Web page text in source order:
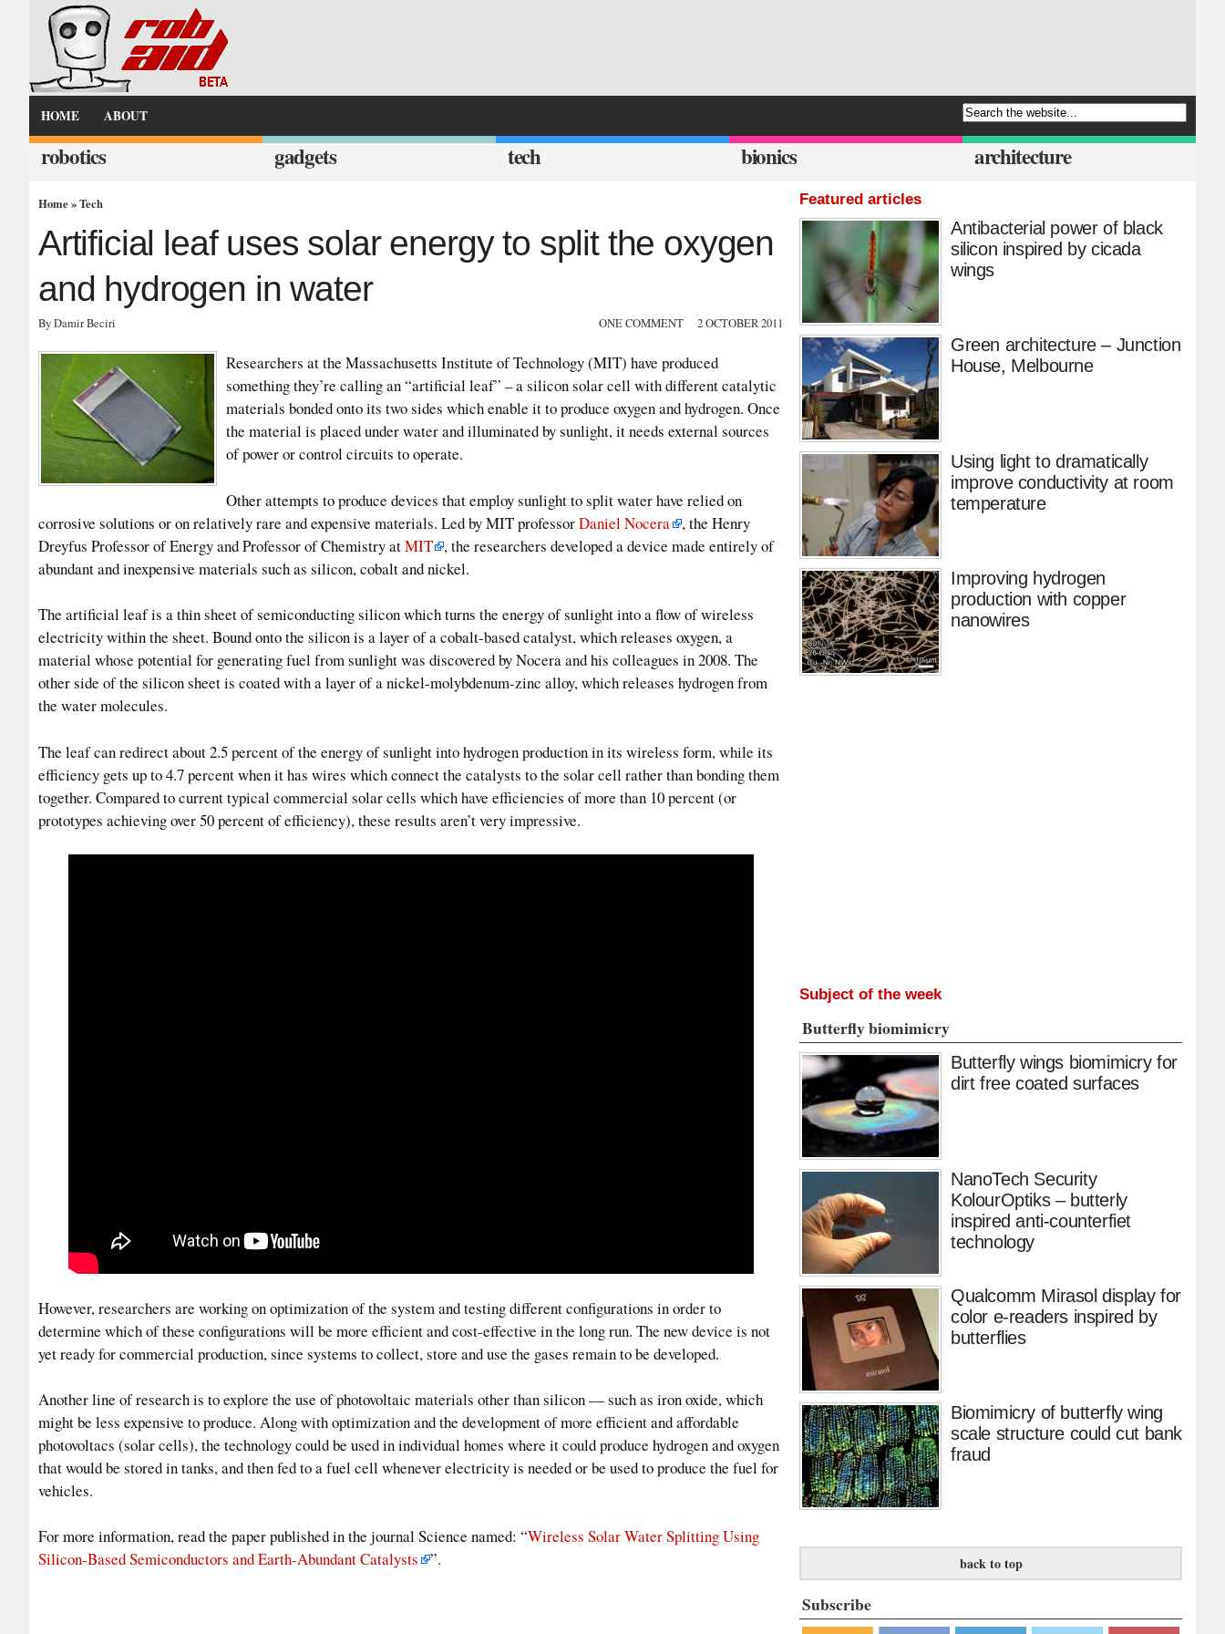
HOME ABOUT
robotics gadgets tech bionics architecture
Home»Tech
Artificial leaf uses solar energy to split the oxygen
and hydrogen in water
By Damir Beciri ONE COMMENT 2 OCTOBER 2011
Researchers at the Massachusetts Institute of Technology (MIT) have produced
something they’re calling an “artificial leaf” – a silicon solar cell with different catalytic
materials bonded onto its two sides which enable it to produce oxygen and hydrogen. Once
the material is placed under water and illuminated by sunlight, it needs external sources
of power or control circuits to operate.
Other attempts to produce devices that employ sunlight to split water have relied on
corrosive solutions or on relatively rare and expensive materials. Led by MIT professorDaniel Nocera
, the Henry
Dreyfus Professor of Energy and Professor of Chemistry atMIT
, the researchers developed a device made entirely of
abundant and inexpensive materials such as silicon, cobalt and nickel.
The artificial leaf is a thin sheet of semiconducting silicon which turns the energy of sunlight into a flow of wireless
electricity within the sheet. Bound onto the silicon is a layer of a cobalt-based catalyst, which releases oxygen, a
material whose potential for generating fuel from sunlight was discovered by Nocera and his colleagues in 2008. The
other side of the silicon sheet is coated with a layer of a nickel-molybdenum-zinc alloy, which releases hydrogen from
the water molecules.
The leaf can redirect about 2.5 percent of the energy of sunlight into hydrogen production in its wireless form, while its
efficiency gets up to 4.7 percent when it has wires which connect the catalysts to the solar cell rather than bonding them
together. Compared to current typical commercial solar cells which have efficiencies of more than 10 percent (or
prototypes achieving over 50 percent of efficiency), these results aren’t very impressive.
However, researchers are working on optimization of the system and testing different configurations in order to
determine which of these configurations will be more efficient and cost-effective in the long run. The new device is not
yet ready for commercial production, since systems to collect, store and use the gases remain to be developed.
Another line of research is to explore the use of photovoltaic materials other than silicon — such as iron oxide, which
might be less expensive to produce. Along with optimization and the development of more efficient and affordable
photovoltacs (solar cells), the technology could be used in individual homes where it could produce hydrogen and oxygen
that would be stored in tanks, and then fed to a fuel cell whenever electricity is needed or be used to produce the fuel for
vehicles.
For more information, read the paper published in the journal Science named: “Wireless Solar Water Splitting Using
Silicon-Based Semiconductors and Earth-Abundant Catalysts
”.
Featured articles
Antibacterial power of black
silicon inspired by cicada
wings
Green architecture – Junction
House, Melbourne
Using light to dramatically
improve conductivity at room
temperature
Improving hydrogen
production with copper
nanowires
Subject of the week
Butterfly biomimicry
Butterfly wings biomimicry for
dirt free coated surfaces
NanoTech Security
KolourOptiks – butterly
inspired anti-counterfiet
technology
Qualcomm Mirasol display for
color e-readers inspired by
butterflies
Biomimicry of butterfly wing
scale structure could cut bank
fraud
back to top
Subscribe